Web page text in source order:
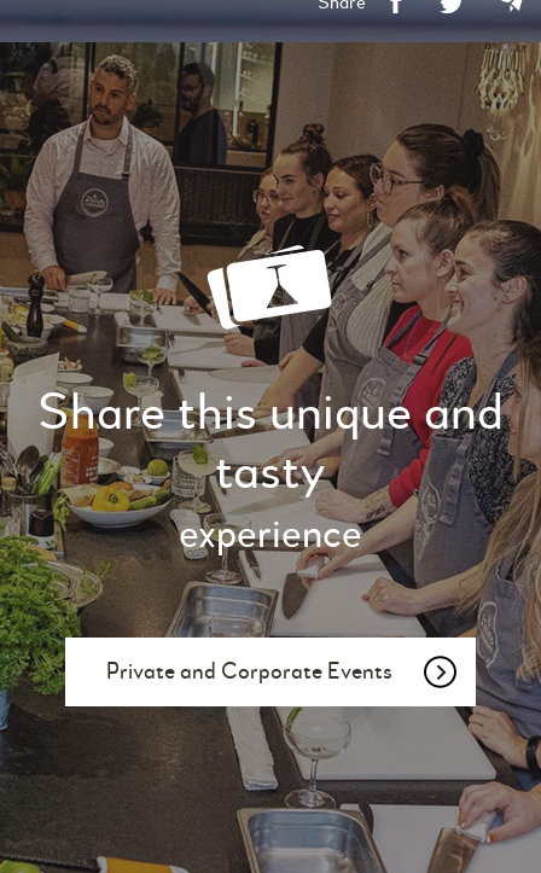
Share this unique and
tasty
experience
Private and Corporate Events